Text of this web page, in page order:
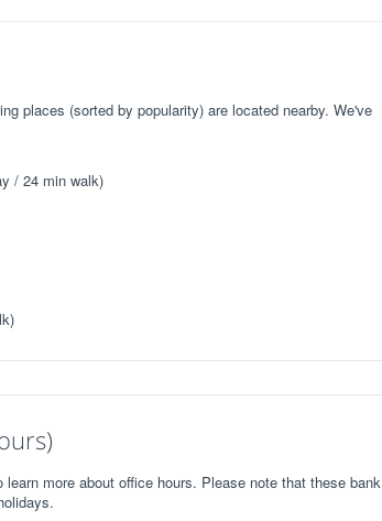
places (sorted by popularity) are located nearby. We've
/ 24 min walk)
more about office hours. Please note that these bank